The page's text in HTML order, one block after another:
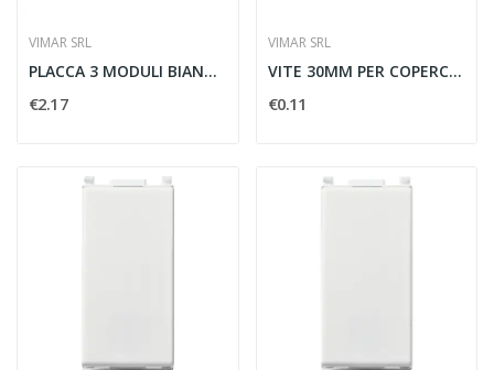
VIMAR SRL
PLACCA 3 MODULI BIANCO - VIMAR 14653.01
€2.17
VIMAR SRL
VITE 30MM PER COPERCHIO SCATOLA DERIVAZIONI -...
€0.11